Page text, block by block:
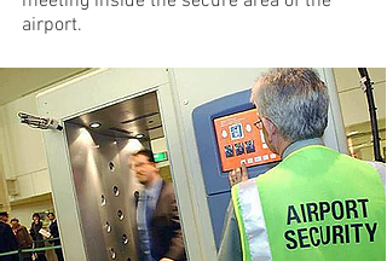
airport.